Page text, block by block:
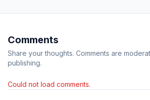
Comments
Share your thoughts. Comments are
publishing.
Could not load comments.